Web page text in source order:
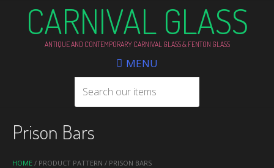
CARNIVAL GLASS
ANTIQUE AND CONTEMPORARY CARNIVAL GLASS & FENTON GLASS
MENU
HOME / PRODUCT PATTERN / PRISON BARS
Prison Bars